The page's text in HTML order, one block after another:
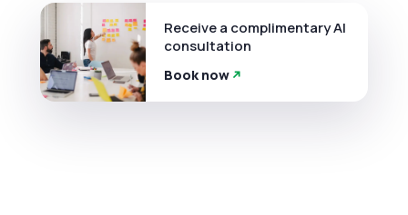
Receive a complimentary AI
consultation
Book now